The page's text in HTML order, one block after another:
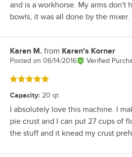
and is a workhorse. My arms don't
bowls, it was all done by the mixer.
Review by
Karen M. from Karen's Korner
Posted on 06/14/2016 Verified
Rated 5 out of 5 stars
Capacity: 20 qt.
I absolutely love this machine. I
pie crust and I can put 27 cups of
the stuff and it knead my crust